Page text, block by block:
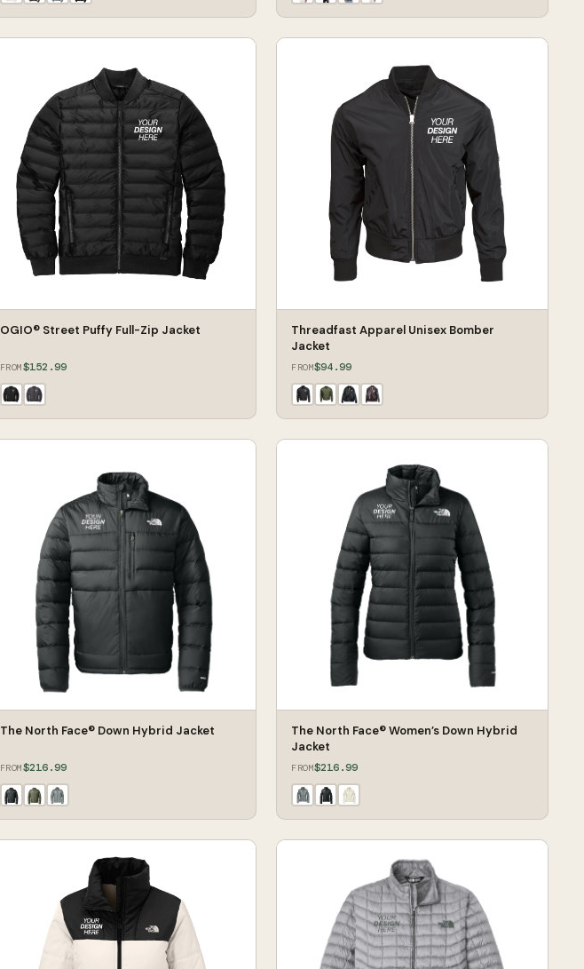
OGIO® Street Puffy Full-Zip Jacket
FROM$152.99
Threadfast Apparel Unisex Bomber
Jacket
FROM$94.99
The North Face® Down Hybrid Jacket
FROM$216.99
The North Face® Women’s Down Hybrid
Jacket
FROM$216.99